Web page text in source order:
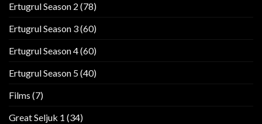
Ertugrul Season 2 (78)
Ertugrul Season 3(60)
Ertugrul Season 4(60)
Ertugrul Season 5(40)
Films (7)
Great Seljuk 1 (34)